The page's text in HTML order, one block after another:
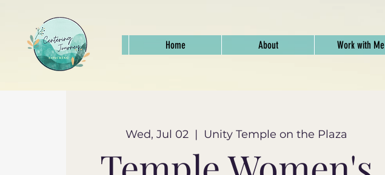
Home About Work with Me
Wed, Jul 02
  |
Unity Temple on the Plaza